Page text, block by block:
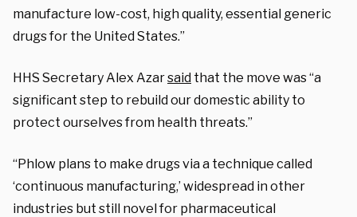
manufacture low-cost, high quality, essential generic
drugs for the United States.”
HHS Secretary Alex Azarsaid that the move was “a
significant step to rebuild our domestic ability to
protect ourselves from health threats.”
“Phlow plans to make drugs via a technique called
‘continuous manufacturing,’ widespread in other
industries but still novel for pharmaceutical